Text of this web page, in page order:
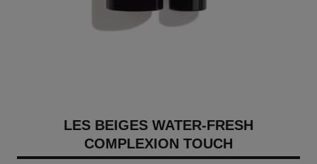
LES BEIGES WATER-FRESH
COMPLEXION TOUCH